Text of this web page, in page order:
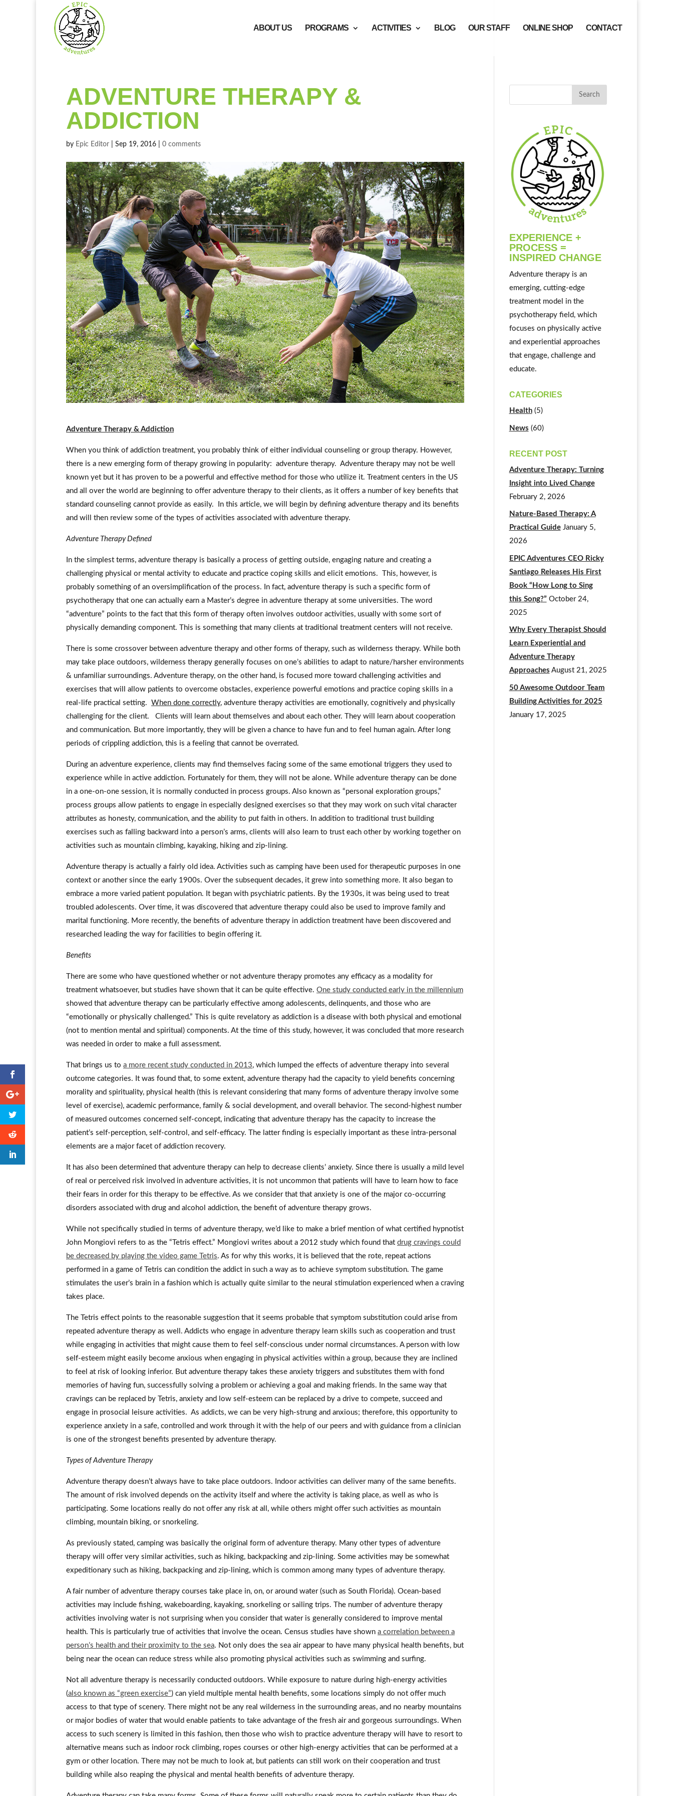
ABOUT US PROGRAMS ACTIVITIES BLOG OUR STAFF ONLINE SHOP CONTACT
ADVENTURE THERAPY &
ADDICTION
by Epic Editor Sep 19, 2016 0 comments
Adventure Therapy & Addiction
When you think of addiction treatment, you probably think of either individual counseling or group therapy. However,
there is a new emerging form of therapy growing in popularity: adventure therapy. Adventure therapy may not be well
known yet but it has proven to be a powerful and effective method for those who utilize it. Treatment centers in the US
and all over the world are beginning to offer adventure therapy to their clients, as it offers a number of key benefits that
standard counseling cannot provide as easily. In this article, we will begin by defining adventure therapy and its benefits
and will then review some of the types of activities associated with adventure therapy.
Adventure Therapy Defined
In the simplest terms, adventure therapy is basically a process of getting outside, engaging nature and creating a
challenging physical or mental activity to educate and practice coping skills and elicit emotions. This, however, is
probably something of an oversimplification of the process. In fact, adventure therapy is such a specific form of
psychotherapy that one can actually earn a Master’s degree in adventure therapy at some universities. The word
“adventure” points to the fact that this form of therapy often involves outdoor activities, usually with some sort of
physically demanding component. This is something that many clients at traditional treatment centers will not receive.
There is some crossover between adventure therapy and other forms of therapy, such as wilderness therapy. While both
may take place outdoors, wilderness therapy generally focuses on one’s abilities to adapt to nature/harsher environments
& unfamiliar surroundings. Adventure therapy, on the other hand, is focused more toward challenging activities and
exercises that will allow patients to overcome obstacles, experience powerful emotions and practice coping skills in a
real-life practical setting. When done correctly, adventure therapy activities are emotionally, cognitively and physically
challenging for the client. Clients will learn about themselves and about each other. They will learn about cooperation
and communication. But more importantly, they will be given a chance to have fun and to feel human again. After long
periods of crippling addiction, this is a feeling that cannot be overrated.
During an adventure experience, clients may find themselves facing some of the same emotional triggers they used to
experience while in active addiction. Fortunately for them, they will not be alone. While adventure therapy can be done
in a one-on-one session, it is normally conducted in process groups. Also known as “personal exploration groups,”
process groups allow patients to engage in especially designed exercises so that they may work on such vital character
attributes as honesty, communication, and the ability to put faith in others. In addition to traditional trust building
exercises such as falling backward into a person’s arms, clients will also learn to trust each other by working together on
activities such as mountain climbing, kayaking, hiking and zip-lining.
Adventure therapy is actually a fairly old idea. Activities such as camping have been used for therapeutic purposes in one
context or another since the early 1900s. Over the subsequent decades, it grew into something more. It also began to
embrace a more varied patient population. It began with psychiatric patients. By the 1930s, it was being used to treat
troubled adolescents. Over time, it was discovered that adventure therapy could also be used to improve family and
marital functioning. More recently, the benefits of adventure therapy in addiction treatment have been discovered and
researched leading the way for facilities to begin offering it.
Benefits
There are some who have questioned whether or not adventure therapy promotes any efficacy as a modality for
treatment whatsoever, but studies have shown that it can be quite effective. One study conducted early in the millennium
showed that adventure therapy can be particularly effective among adolescents, delinquents, and those who are
“emotionally or physically challenged.” This is quite revelatory as addiction is a disease with both physical and emotional
(not to mention mental and spiritual) components. At the time of this study, however, it was concluded that more research
was needed in order to make a full assessment.
That brings us to a more recent study conducted in 2013, which lumped the effects of adventure therapy into several
outcome categories. It was found that, to some extent, adventure therapy had the capacity to yield benefits concerning
morality and spirituality, physical health (this is relevant considering that many forms of adventure therapy involve some
level of exercise), academic performance, family & social development, and overall behavior. The second-highest number
of measured outcomes concerned self-concept, indicating that adventure therapy has the capacity to increase the
patient’s self-perception, self-control, and self-efficacy. The latter finding is especially important as these intra-personal
elements are a major facet of addiction recovery.
It has also been determined that adventure therapy can help to decrease clients’ anxiety. Since there is usually a mild level
of real or perceived risk involved in adventure activities, it is not uncommon that patients will have to learn how to face
their fears in order for this therapy to be effective. As we consider that that anxiety is one of the major co-occurring
disorders associated with drug and alcohol addiction, the benefit of adventure therapy grows.
While not specifically studied in terms of adventure therapy, we’d like to make a brief mention of what certified hypnotist
John Mongiovi refers to as the “Tetris effect.” Mongiovi writes about a 2012 study which found that drug cravings could
be decreased by playing the video game Tetris. As for why this works, it is believed that the rote, repeat actions
performed in a game of Tetris can condition the addict in such a way as to achieve symptom substitution. The game
stimulates the user’s brain in a fashion which is actually quite similar to the neural stimulation experienced when a craving
takes place.
The Tetris effect points to the reasonable suggestion that it seems probable that symptom substitution could arise from
repeated adventure therapy as well. Addicts who engage in adventure therapy learn skills such as cooperation and trust
while engaging in activities that might cause them to feel self-conscious under normal circumstances. A person with low
self-esteem might easily become anxious when engaging in physical activities within a group, because they are inclined
to feel at risk of looking inferior. But adventure therapy takes these anxiety triggers and substitutes them with fond
memories of having fun, successfully solving a problem or achieving a goal and making friends. In the same way that
cravings can be replaced by Tetris, anxiety and low self-esteem can be replaced by a drive to compete, succeed and
engage in prosocial leisure activities. As addicts, we can be very high-strung and anxious; therefore, this opportunity to
experience anxiety in a safe, controlled and work through it with the help of our peers and with guidance from a clinician
is one of the strongest benefits presented by adventure therapy.
Types of Adventure Therapy
Adventure therapy doesn’t always have to take place outdoors. Indoor activities can deliver many of the same benefits.
The amount of risk involved depends on the activity itself and where the activity is taking place, as well as who is
participating. Some locations really do not offer any risk at all, while others might offer such activities as mountain
climbing, mountain biking, or snorkeling.
As previously stated, camping was basically the original form of adventure therapy. Many other types of adventure
therapy will offer very similar activities, such as hiking, backpacking and zip-lining. Some activities may be somewhat
expeditionary such as hiking, backpacking and zip-lining, which is common among many types of adventure therapy.
A fair number of adventure therapy courses take place in, on, or around water (such as South Florida). Ocean-based
activities may include fishing, wakeboarding, kayaking, snorkeling or sailing trips. The number of adventure therapy
activities involving water is not surprising when you consider that water is generally considered to improve mental
health. This is particularly true of activities that involve the ocean. Census studies have shown a correlation between a
person’s health and their proximity to the sea. Not only does the sea air appear to have many physical health benefits, but
being near the ocean can reduce stress while also promoting physical activities such as swimming and surfing.
Not all adventure therapy is necessarily conducted outdoors. While exposure to nature during high-energy activities
(also known as “green exercise”) can yield multiple mental health benefits, some locations simply do not offer much
access to that type of scenery. There might not be any real wilderness in the surrounding areas, and no nearby mountains
or major bodies of water that would enable patients to take advantage of the fresh air and gorgeous surroundings. When
access to such scenery is limited in this fashion, then those who wish to practice adventure therapy will have to resort to
alternative means such as indoor rock climbing, ropes courses or other high-energy activities that can be performed at a
gym or other location. There may not be much to look at, but patients can still work on their cooperation and trust
building while also reaping the physical and mental health benefits of adventure therapy.
EXPERIENCE +
PROCESS =
INSPIRED CHANGE
Adventure therapy is an
emerging, cutting-edge
treatment model in the
psychotherapy field, which
focuses on physically active
and experiential approaches
that engage, challenge and
educate.
CATEGORIES
Health(5)
News (60)
RECENT POST
Adventure Therapy: Turning
Insight into Lived Change
February 2, 2026
Nature-Based Therapy: A
Practical Guide January 5,
2026
EPIC Adventures CEO Ricky
Santiago Releases His First
Book “How Long to Sing
this Song?” October 24,
2025
Why Every Therapist Should
Learn Experiential and
Adventure Therapy
Approaches August 21, 2025
50 Awesome Outdoor Team
Building Activities for 2025
January 17, 2025